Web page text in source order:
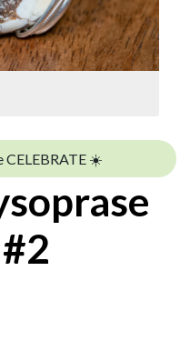
CELEBRATE ☀️